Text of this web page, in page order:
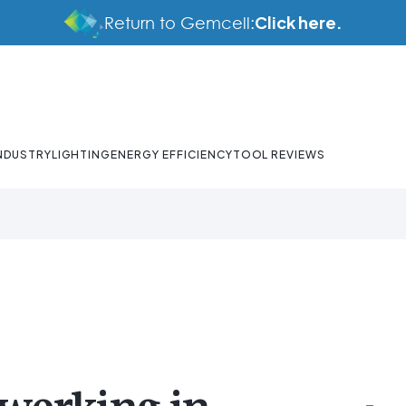
Return to Gemcell:Click here.
LIGHTINGENERGY EFFICIENCYTOOL REVIEWS